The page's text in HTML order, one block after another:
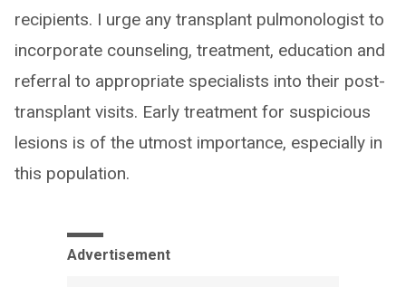
recipients. I urge any transplant pulmonologist to
incorporate counseling, treatment, education and
referral to appropriate specialists into their post-
transplant visits. Early treatment for suspicious
lesions is of the utmost importance, especially in
this population.
Advertisement